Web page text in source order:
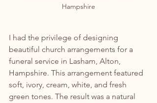
Hampshire
I had the privilege of designing
beautiful church arrangements for a
funeral service in Lasham, Alton,
Hampshire. This arrangement featured
soft, ivory, cream, white, and fresh
green tones. The result was a natural